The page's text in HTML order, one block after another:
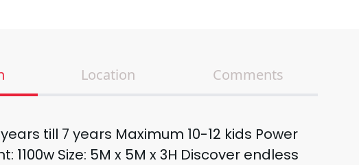
Location Comments
till 7 years Maximum 10-12 kids Power
1100w Size: 5M x 5M x 3H Discover endless